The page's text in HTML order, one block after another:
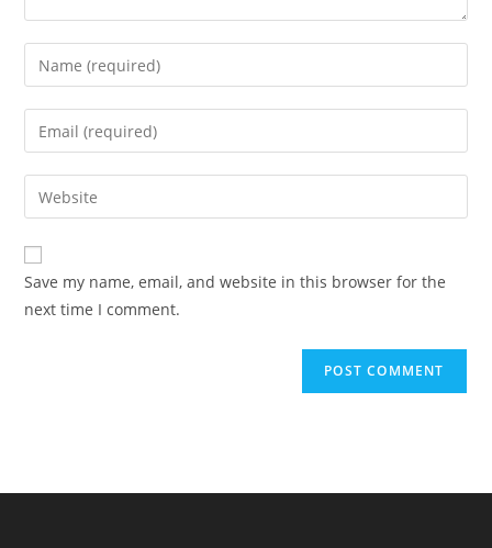
Enter
your
name
comment
Enter
your
email
address
comment
Enter
your
website
URL
(optional)
Save my name, email, and website in this browser for the
next time I comment.